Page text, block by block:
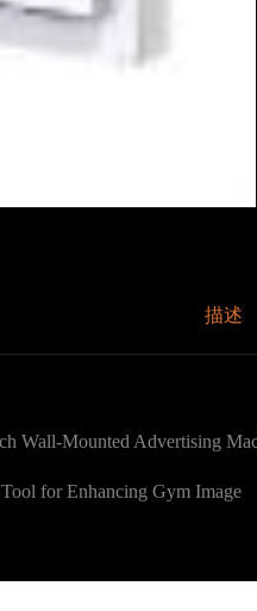
描述
Wall-Mounted Advertising
for Enhancing Gym Image